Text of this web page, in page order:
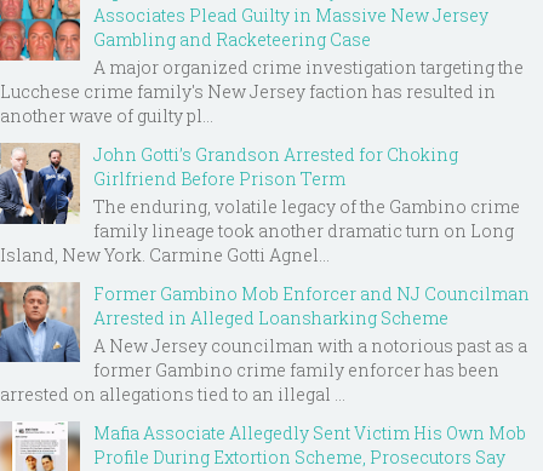
Associates Plead Guilty in Massive New Jersey
Gambling and Racketeering Case
A major organized crime investigation targeting the
Lucchese crime family's New Jersey faction has resulted in
another wave of guilty pl...
John Gotti’s Grandson Arrested for Choking
Girlfriend Before Prison Term
The enduring, volatile legacy of the Gambino crime
family lineage took another dramatic turn on Long
Island, New York. Carmine Gotti Agnel...
Former Gambino Mob Enforcer and NJ Councilman
Arrested in Alleged Loansharking Scheme
A New Jersey councilman with a notorious past as a
former Gambino crime family enforcer has been
arrested on allegations tied to an illegal ...
Mafia Associate Allegedly Sent Victim His Own Mob
Profile During Extortion Scheme, Prosecutors Say